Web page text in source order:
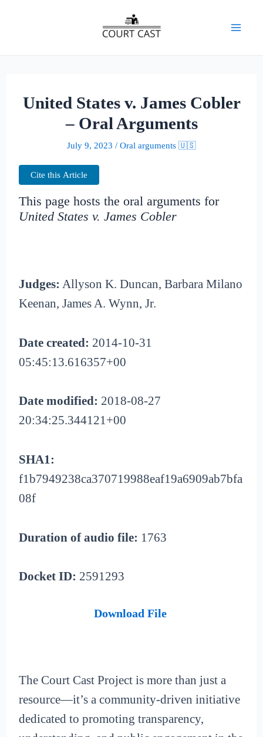
United States v. James Cobler
– Oral Arguments
July 9, 2023 / Oral arguments 🇺🇸
Cite this Article
This page hosts the oral arguments for
United States v. James Cobler
Judges: Allyson K. Duncan, Barbara Milano
Keenan, James A. Wynn, Jr.
Date created: 2014-10-31
05:45:13.616357+00
Date modified: 2018-08-27
20:34:25.344121+00
SHA1:
f1b7949238ca370719988eaf19a6909ab7bfa
08f
Duration of audio file: 1763
Docket ID: 2591293
Download File
The Court Cast Project is more than just a
resource—it’s a community-driven initiative
dedicated to promoting transparency,